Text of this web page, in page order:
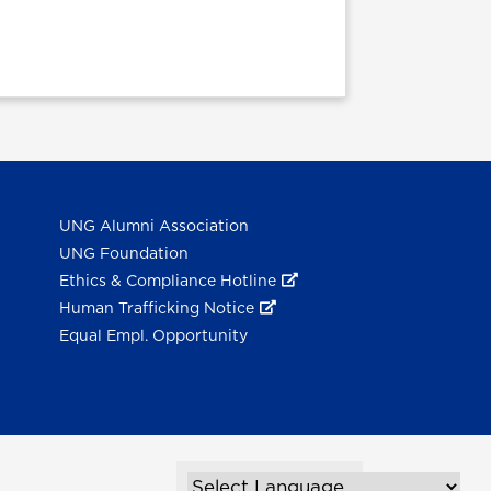
UNG Alumni Association
UNG Foundation
Ethics & Compliance Hotline
Human Trafficking Notice
Equal Empl. Opportunity